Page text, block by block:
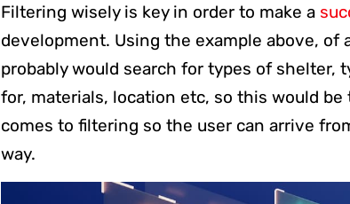
Filtering wisely is key in order to make a
development. Using the example above, of
probably would search for types of shelter,
for, materials, location etc, so this would
comes to filtering so the user can arrive
way.